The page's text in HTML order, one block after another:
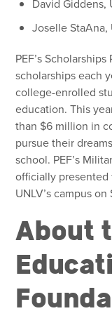
David Giddens,
Joselle StaAna,
PEF’s
scholarships each
college-enrolled
education. This
than $6 million in
pursue their
school. PEF’s
officially
UNLV’s campus
About